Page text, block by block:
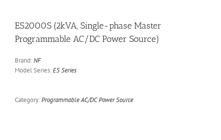
ES2000S (2kVA, Single-phase Master
Programmable AC/DC Power Source)
Brand:NF
Model Series:ES Series
Category:Programmable AC/DC Power Source